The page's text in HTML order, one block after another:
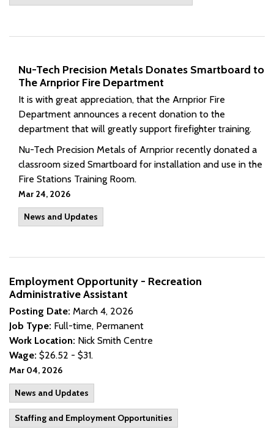
Nu-Tech Precision Metals Donates Smartboard to
The Arnprior Fire Department
It is with great appreciation, that the Arnprior Fire
Department announces a recent donation to the
department that will greatly support firefighter training.
Nu-Tech Precision Metals of Arnprior recently donated a
classroom sized Smartboard for installation and use in the
Fire Stations Training Room.
Mar 24, 2026
News and Updates
Employment Opportunity - Recreation
Administrative Assistant
Posting Date: March 4, 2026
Job Type: Full-time, Permanent
Work Location: Nick Smith Centre
Wage: $26.52 - $31.
Mar 04, 2026
News and Updates
Staffing and Employment Opportunities